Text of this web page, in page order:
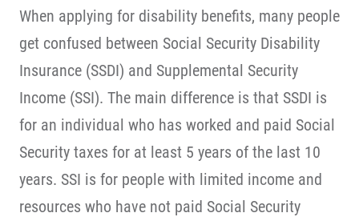
When applying for disability benefits, many people
get confused between Social Security Disability
Insurance (SSDI) and Supplemental Security
Income (SSI). The main difference is that SSDI is
for an individual who has worked and paid Social
Security taxes for at least 5 years of the last 10
years. SSI is for people with limited income and
resources who have not paid Social Security